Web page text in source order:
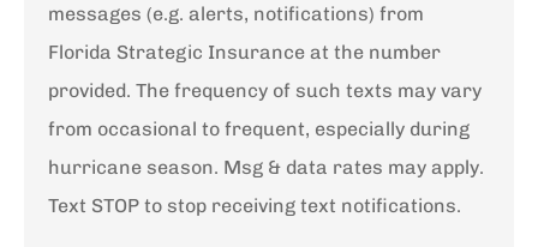
messages (e.g. alerts, notifications) from
Florida Strategic Insurance at the number
provided. The frequency of such texts may vary
from occasional to frequent, especially during
hurricane season. Msg & data rates may apply.
Text STOP to stop receiving text notifications.